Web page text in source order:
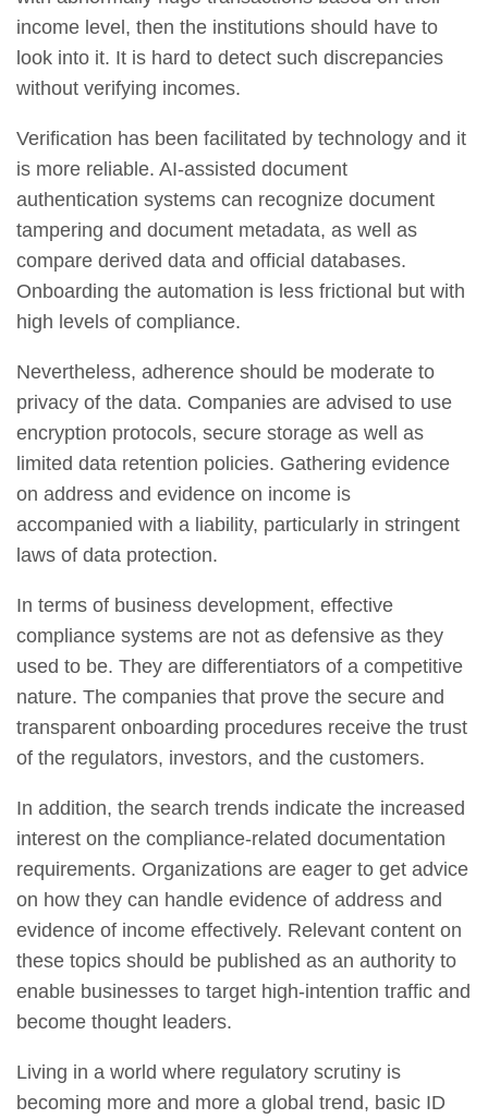
income level, then the institutions should have to
look into it. It is hard to detect such discrepancies
without verifying incomes.
Verification has been facilitated by technology and it
is more reliable. AI-assisted document
authentication systems can recognize document
tampering and document metadata, as well as
compare derived data and official databases.
Onboarding the automation is less frictional but with
high levels of compliance.
Nevertheless, adherence should be moderate to
privacy of the data. Companies are advised to use
encryption protocols, secure storage as well as
limited data retention policies. Gathering evidence
on address and evidence on income is
accompanied with a liability, particularly in stringent
laws of data protection.
In terms of business development, effective
compliance systems are not as defensive as they
used to be. They are differentiators of a competitive
nature. The companies that prove the secure and
transparent onboarding procedures receive the trust
of the regulators, investors, and the customers.
In addition, the search trends indicate the increased
interest on the compliance-related documentation
requirements. Organizations are eager to get advice
on how they can handle evidence of address and
evidence of income effectively. Relevant content on
these topics should be published as an authority to
enable businesses to target high-intention traffic and
become thought leaders.
Living in a world where regulatory scrutiny is
becoming more and more a global trend, basic ID